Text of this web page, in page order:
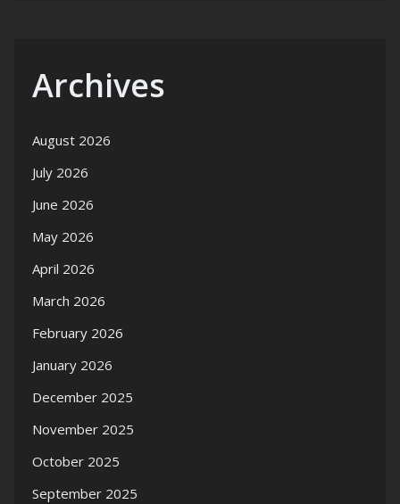
Archives
August 2026
July 2026
June 2026
May 2026
April 2026
March 2026
February 2026
January 2026
December 2025
November 2025
October 2025
September 2025